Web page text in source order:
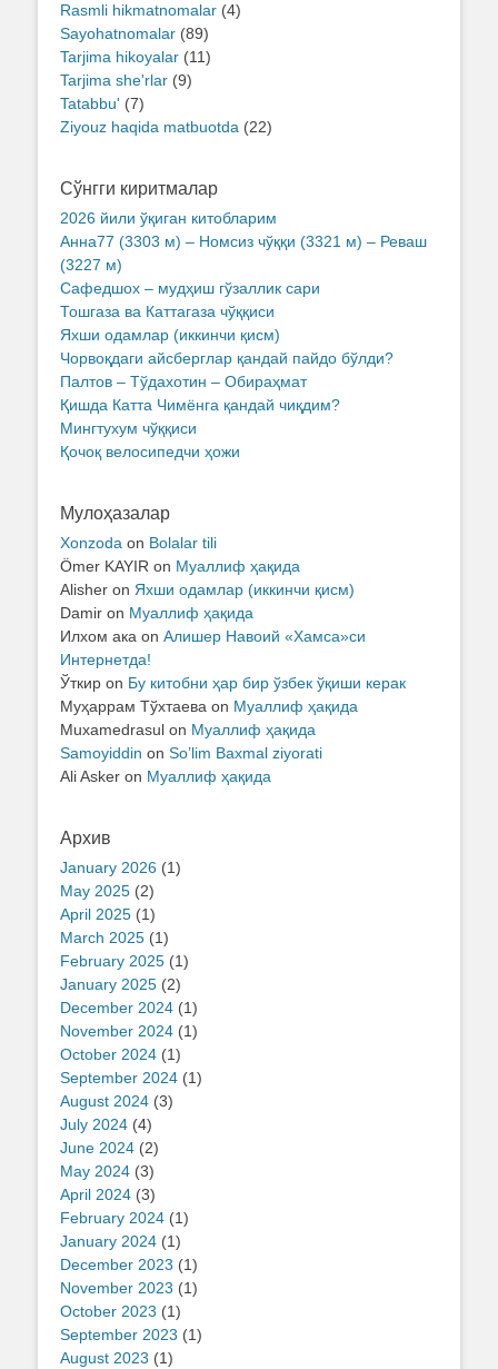
Rasmli hikmatnomalar (4)
Sayohatnomalar (89)
Tarjima hikoyalar (11)
Tarjima she'rlar (9)
Tatabbu' (7)
Ziyouz haqida matbuotda (22)
Сўнгги киритмалар
2026 йили ўқиган китобларим
Анна77 (3303 м) – Номсиз чўққи (3321 м) – Реваш
(3227 м)
Сафедшох – мудҳиш гўзаллик сари
Тошгаза ва Каттагаза чўққиси
Яхши одамлар (иккинчи қисм)
Чорвоқдаги айсберглар қандай пайдо бўлди?
Палтов – Тўдахотин – Обираҳмат
Қишда Катта Чимёнга қандай чиқдим?
Мингтухум чўққиси
Қочоқ велосипедчи ҳожи
Мулоҳазалар
Xonzoda on Bolalar tili
Ömer KAYIR on Муаллиф ҳақида
Alisher on Яхши одамлар (иккинчи қисм)
Damir on Муаллиф ҳақида
Илхом ака on Алишер Навоий «Хамса»си
Интернетда!
Ўткир on Бу китобни ҳар бир ўзбек ўқиши керак
Муҳаррам Тўхтаева on Муаллиф ҳақида
Muxamedrasul on Муаллиф ҳақида
Samoyiddin on So’lim Baxmal ziyorati
Ali Asker on Муаллиф ҳақида
Архив
January 2026 (1)
May 2025 (2)
April 2025 (1)
March 2025 (1)
February 2025 (1)
January 2025 (2)
December 2024 (1)
November 2024 (1)
October 2024 (1)
September 2024 (1)
August 2024 (3)
July 2024 (4)
June 2024 (2)
May 2024 (3)
April 2024 (3)
February 2024 (1)
January 2024 (1)
December 2023 (1)
November 2023 (1)
October 2023 (1)
September 2023 (1)
August 2023 (1)